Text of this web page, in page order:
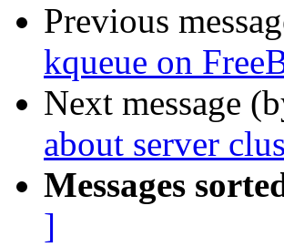
Previous
kqueue on
Next message
about server
Messages
]